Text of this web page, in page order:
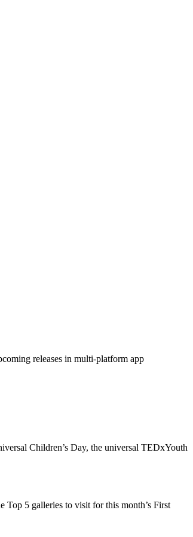
releases in multi-platform app
Children’s Day, the universal TEDxYouth
5 galleries to visit for this month’s First